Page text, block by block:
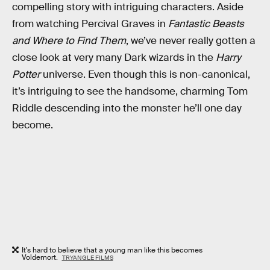
compelling story with intriguing characters. Aside
from watching Percival Graves in Fantastic Beasts
and Where to Find Them, we’ve never really gotten a
close look at very many Dark wizards in the Harry
Potteruniverse. Even though this is non-canonical,
it’s intriguing to see the handsome, charming Tom
Riddle descending into the monster he’ll one day
become.
It's hard to believe that a young man like this becomes
Voldemort. TRYANGLE FILMS